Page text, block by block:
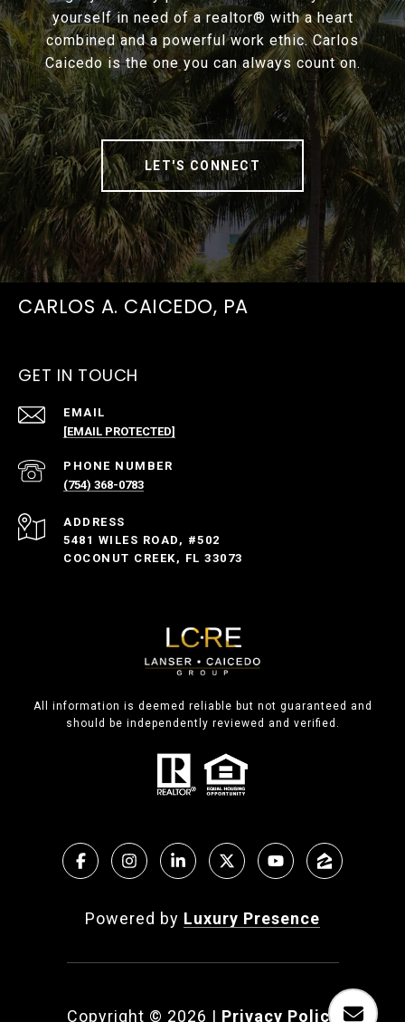
yourself in need of a realtor® with a heart
combined and a powerful work ethic. Carlos
Caicedo is the one you can always count on.
LET'S CONNECT
CARLOS A. CAICEDO, PA
GET IN TOUCH
EMAIL
[EMAIL PROTECTED]
PHONE NUMBER
(754) 368-0783
ADDRESS
5481 WILES ROAD, #502
COCONUT CREEK, FL 33073
All information is deemed reliable but not guaranteed and
should be independently reviewed and verified.
Powered by Luxury Presence
Copyright © 2026 | Privacy Policy